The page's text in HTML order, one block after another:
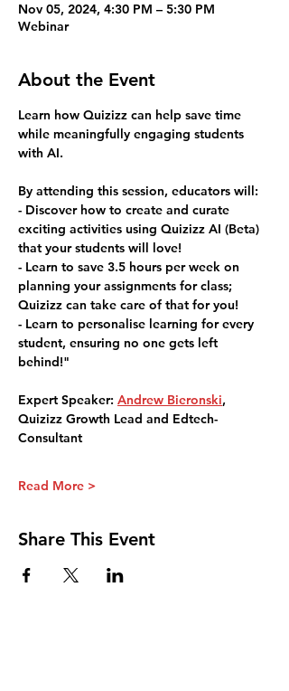
Nov 05, 2024, 4:30 PM – 5:30 PM
Webinar
About the Event
Learn how Quizizz can help save time
while meaningfully engaging students
with AI.
By attending this session, educators will:
- Discover how to create and curate
exciting activities using Quizizz AI (Beta)
that your students will love!
- Learn to save 3.5 hours per week on
planning your assignments for class;
Quizizz can take care of that for you!
- Learn to personalise learning for every
student, ensuring no one gets left
behind!"
Expert Speaker: Andrew Bieronski,
Quizizz Growth Lead and Edtech-
Consultant
Read More >
Share This Event